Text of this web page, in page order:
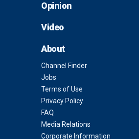
Opinion
Video
About
Channel Finder
Jobs
Terms of Use
Privacy Policy
FAQ
Media Relations
Corporate Information